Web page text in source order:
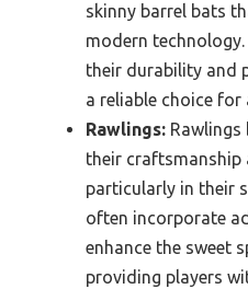
skinny barrel bats
modern
their durability and
a reliable choice for
Rawlings:
their craftsmanship
particularly in their
often incorporate
enhance the sweet
providing players